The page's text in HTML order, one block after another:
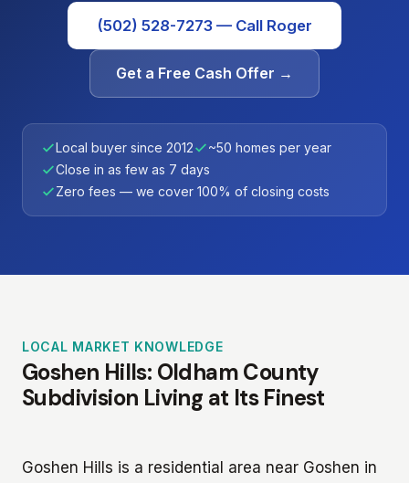
(502) 528-7273 — Call Roger
Get a Free Cash Offer →
Local buyer since 2012
~50 homes per year
Close in as few as 7 days
Zero fees — we cover 100% of closing costs
LOCAL MARKET KNOWLEDGE
Goshen Hills: Oldham County
Subdivision Living at Its Finest
Goshen Hills is a residential area near Goshen in